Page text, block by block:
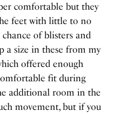
comfortable but they
feet with little to no
of blisters and
a size in these from my
offered enough
fit during
additional room in the
movement, but if you